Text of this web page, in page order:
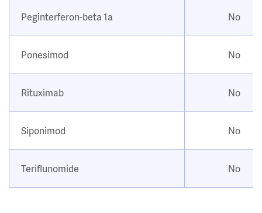
Peginterferon-beta 1a No
Ponesimod No
Rituximab No
Siponimod No
Teriflunomide No